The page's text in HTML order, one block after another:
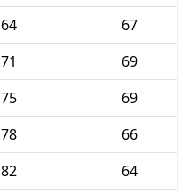
64
67
71
69
75
69
78
66
82
64